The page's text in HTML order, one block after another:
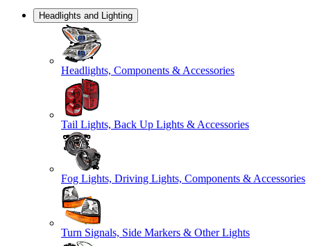
Headlights and Lighting
Headlights, Components & Accessories
Tail Lights, Back Up Lights & Accessories
Fog Lights, Driving Lights, Components & Accessories
Turn Signals, Side Markers & Other Lights